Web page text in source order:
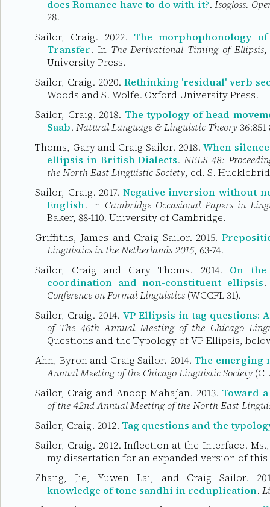
does Romance have to do with it?.Isogloss.
28.
Sailor, Craig. 2022. The morphophonology
Transfer. In The Derivational Timing of Ellipsis,
University Press.
Sailor, Craig. 2020. Rethinking 'residual' verb
Woods and S. Wolfe. Oxford University Press.
Sailor, Craig. 2018. The typology of head
Saab. Natural Language & Linguistic Theory
Thoms, Gary and Craig Sailor. 2018.When
ellipsis in British Dialects. NELS 48:
the North East Linguistic Society, ed. S.
Sailor, Craig. 2017. Negative inversion without
English. In Cambridge Occasional Papers in
Baker, 88-110. University of Cambridge.
Griffiths, James and Craig Sailor. 2015.
Linguistics in the Netherlands 2015, 63-74.
Sailor, Craig and Gary Thoms. 2014. On the
coordination and non-constituent ellipsis
Conference on Formal Linguistics (WCCFL 31).
Sailor, Craig. 2014. VP Ellipsis in tag questions:
of The 46th Annual Meeting of the Chicago
Questions and the Typology of VP Ellipsis,
Ahn, Byron and Craig Sailor. 2014. The emerging
Annual Meeting of the Chicago Linguistic Society
Sailor, Craig and Anoop Mahajan. 2013. Toward
of the 42nd Annual Meeting of the North East
Sailor, Craig. 2012. Tag questions and the
Sailor, Craig. 2012. Inflection at the Interface.
my dissertation for an expanded version of
Zhang, Jie, Yuwen Lai, and Craig Sailor.
knowledge of tone sandhi in reduplication.